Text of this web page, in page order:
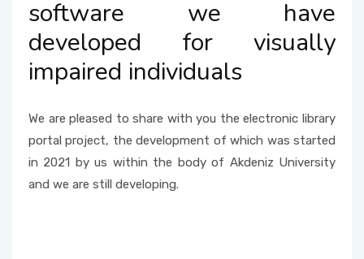
software we have
developed for visually
impaired individuals
We are pleased to share with you the electronic library
portal project, the development of which was started
in 2021 by us within the body of Akdeniz University
and we are still developing.
Internet Services and Usage Areas